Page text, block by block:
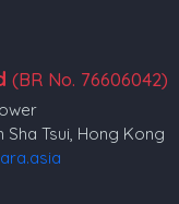
(BR No. 76606042)
Sha Tsui, Hong Kong